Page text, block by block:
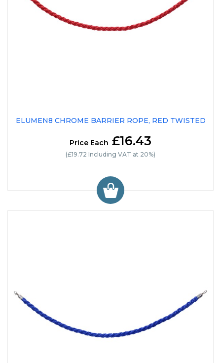
ELUMEN8 CHROME BARRIER ROPE, RED TWISTED
Price Each £16.43
(£19.72 Including VAT at 20%)